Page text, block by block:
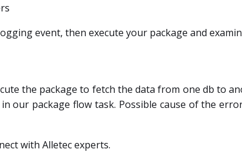
event, then execute your package and
the package to fetch the data from one db to
our package flow task. Possible cause of the
with Alletec experts.